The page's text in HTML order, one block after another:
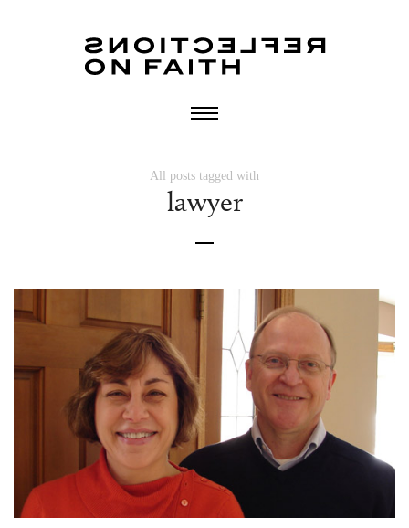
All posts tagged with
lawyer